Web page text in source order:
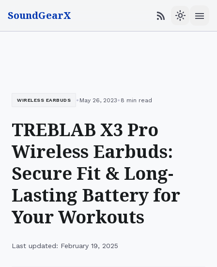
SoundGearX rss_feed light_mode menu
WIRELESS EARBUDS • May 26, 2023• 8 min read
TREBLAB X3 Pro
Wireless Earbuds:
Secure Fit & Long-
Lasting Battery for
Your Workouts
Last updated: February 19, 2025